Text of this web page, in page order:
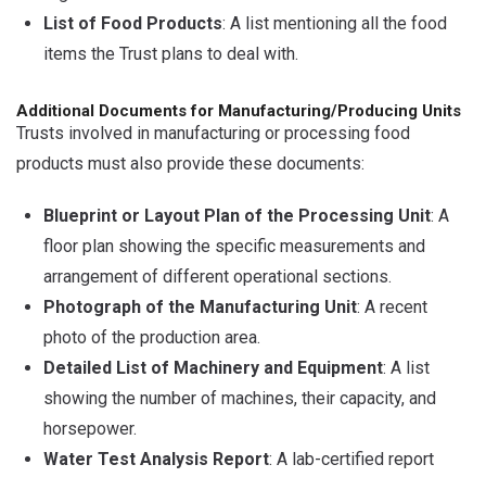
List of Food Products: A list mentioning all the food
items the Trust plans to deal with.
Additional Documents for Manufacturing/Producing Units
Trusts involved in manufacturing or processing food
products must also provide these documents:
Blueprint or Layout Plan of the Processing Unit: A
floor plan showing the specific measurements and
arrangement of different operational sections.
Photograph of the Manufacturing Unit: A recent
photo of the production area.
Detailed List of Machinery and Equipment: A list
showing the number of machines, their capacity, and
horsepower.
Water Test Analysis Report: A lab-certified report